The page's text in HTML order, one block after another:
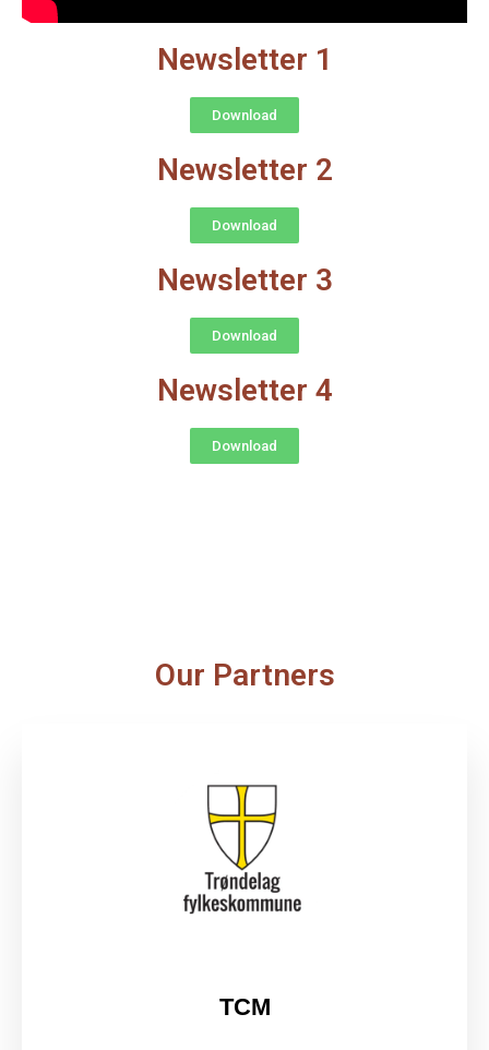
Newsletter 1
Download
Newsletter 2
Download
Newsletter 3
Download
Newsletter 4
Download
Our Partners
TCM